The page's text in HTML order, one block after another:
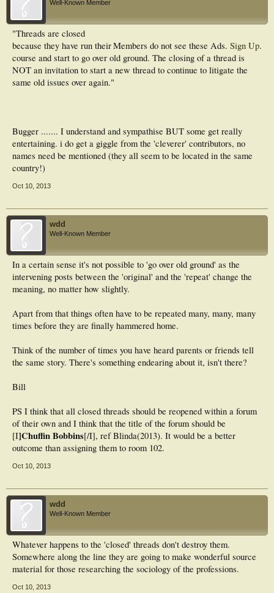
Well-Known Member
Members do not see these Ads. Sign Up.
"Threads are closed
because they have run their
course and start to go over old ground. The closing of a thread is
NOT an invitation to start a new thread to continue to litigate the
same old issues over again."
Bugger ....... I understand and sympathise BUT some get really
entertaining. i do get a giggle from the 'cleverer' contributors, no
names need be mentioned (they all seem to be located in the same
country!)
Oct 10, 2013
wdd
Well-Known Member
In a certain sense it's not possible to 'go over old ground' as the
intervening posts between the 'original' and the 'repeat' change the
meaning, no matter how slightly.
Apart from that things often have to be repeated many, many, many
times before they are finally hammered home.
Think of the number of times you have heard parents or friends tell
the same story. There's something endearing about it, isn't there?
Bill
PS I think that all closed threads should be reopened within a forum
of their own and I think that the title of the forum should be
[I]Chuffin Bobbins[/I], ref Blinda(2013). It would be a better
outcome than assigning them to room 102.
Oct 10, 2013
wdd
Well-Known Member
Whatever happens to the 'closed' threads don't destroy them.
Somewhere along the line they are going to make wonderful source
material for those researching the sociology of the professions.
Oct 10, 2013